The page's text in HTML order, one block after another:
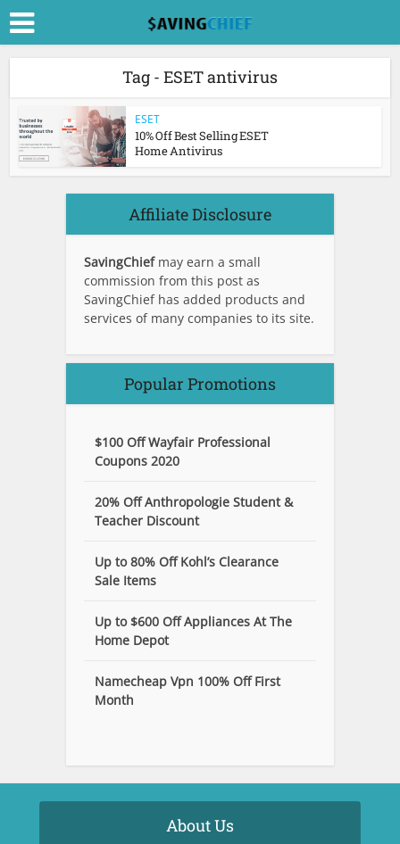
Tag - ESET antivirus
ESET
10% Off Best Selling ESET
Home Antivirus
Affiliate Disclosure
SavingChief may earn a small
commission from this post as
SavingChief has added products and
services of many companies to its site.
Popular Promotions
$100 Off Wayfair Professional
Coupons 2020
20% Off Anthropologie Student &
Teacher Discount
Up to 80% Off Kohl’s Clearance
Sale Items
Up to $600 Off Appliances At The
Home Depot
Namecheap Vpn 100% Off First
Month
About Us